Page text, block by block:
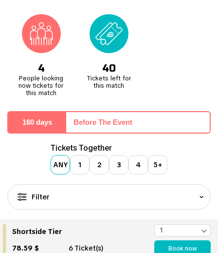
Stadium is easily accessible by car via the N346/E15 motorway,
taking exit 6. Public transport is a convenient option as well, with
the tram providing direct access. A mere 10 minutes from Decines
Grand Large by tram. The tram service operates directly to the
front of the stadium on match days, ensuring a seamless
4
People looking
now tickets for
this match
40
Tickets left for
this match
160 days Before The Event
Tickets Together
ANY 1 2 3 4 5+
Filter
Shortside Tier
78.59 $
6 Ticket(s) Book now